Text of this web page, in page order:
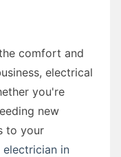
comfort and
electrical
you're
new
to your
electrician in